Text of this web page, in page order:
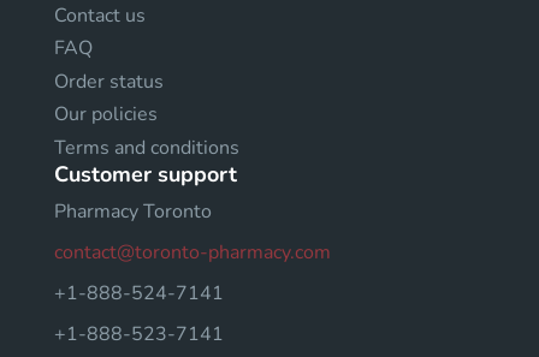
Contact us
FAQ
Order status
Our policies
Terms and conditions
Customer support
Pharmacy Toronto
contact@toronto-pharmacy.com
+1-888-524-7141
+1-888-523-7141